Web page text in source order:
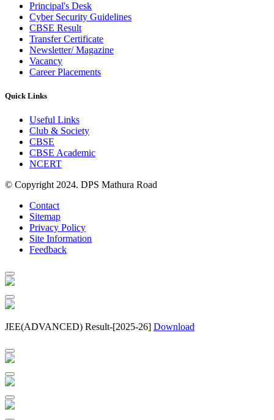
Principal's Desk
Cyber Security Guidelines
CBSE Result
Transfer Certificate
Newsletter/ Magazine
Vacancy
Career Placements
Quick Links
Useful Links
Club & Society
CBSE
CBSE Academic
NCERT
© Copyright 2024. DPS Mathura Road
Contact
Sitemap
Privacy Policy
Site Information
Feedback
JEE(ADVANCED) Result-[2025-26] Download